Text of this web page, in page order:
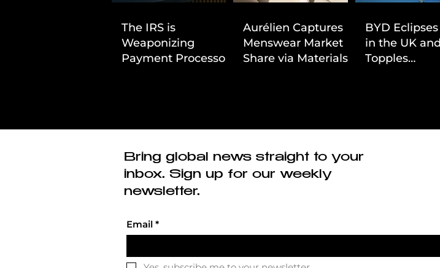
The IRS is
Weaponizing
Payment Processors
Aurélien Captures
Menswear Market
Share via Materials-
BYD Eclipses
in the UK and
Topples
Email *
Bring global news straight to your
inbox. Sign up for our weekly
newsletter.